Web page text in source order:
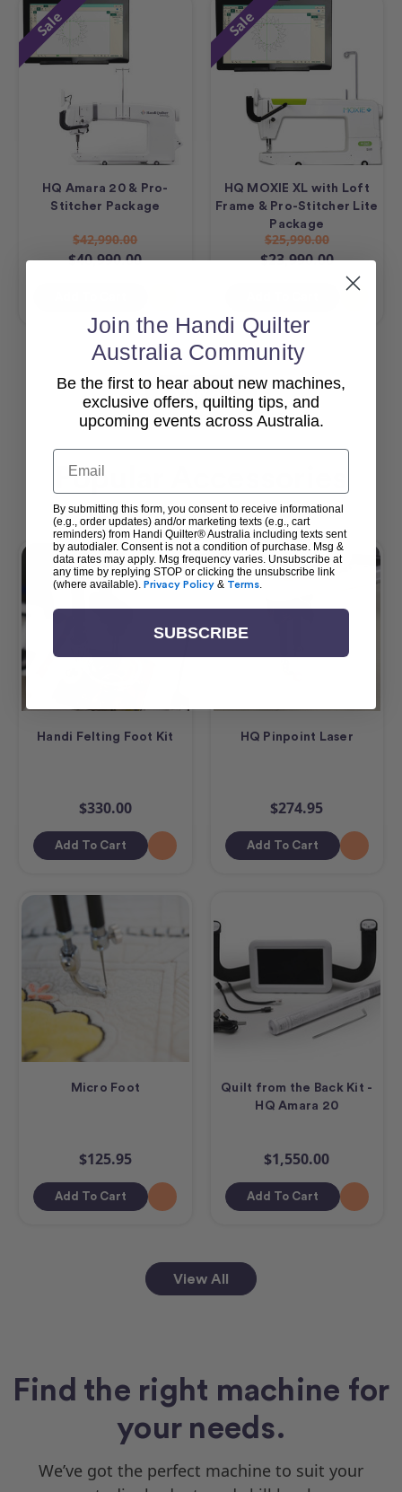
Sale
HQ Amara 20 & Pro-
Stitcher Package
$42,990.00
$40,990.00
Sale
HQ MOXIE XL with Loft
Frame & Pro-Stitcher Lite
Package
$25,990.00
$23,990.00
View All
Popular Accessories
Handi Felting Foot Kit
$330.00
Add To Cart
HQ Pinpoint Laser
$274.95
Add To Cart
Micro Foot
$125.95
Add To Cart
Quilt from the Back Kit -
HQ Amara 20
$1,550.00
Add To Cart
View All
Find the right machine for
your needs.
We’ve got the perfect machine to suit your
Join the Handi Quilter
Australia Community
Be the first to hear about new machines,
exclusive offers, quilting tips, and
upcoming events across Australia.
Email
By submitting this form, you consent to receive informational
(e.g., order updates) and/or marketing texts (e.g., cart
reminders) from Handi Quilter® Australia including texts sent
by autodialer. Consent is not a condition of purchase. Msg &
data rates may apply. Msg frequency varies. Unsubscribe at
any time by replying STOP or clicking the unsubscribe link
(where available). Privacy Policy & Terms.
SUBSCRIBE